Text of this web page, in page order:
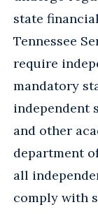
state
Tennessee
require
mandatory
independent
and other
department
all
comply with